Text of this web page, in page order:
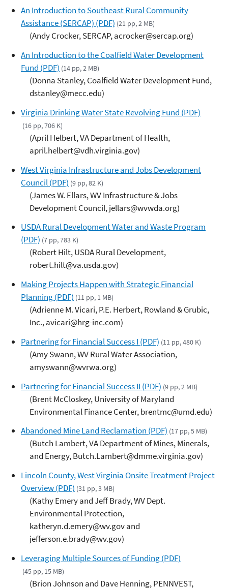
An Introduction to Southeast Rural Community
Assistance (SERCAP) (PDF) (21 pp, 2 MB)
(Andy Crocker, SERCAP, acrocker@sercap.org)
An Introduction to the Coalfield Water Development
Fund (PDF) (14 pp, 2 MB)
(Donna Stanley, Coalfield Water Development Fund,
dstanley@mecc.edu)
Virginia Drinking Water State Revolving Fund (PDF)
(16 pp, 706 K)
(April Helbert, VA Department of Health,
april.helbert@vdh.virginia.gov)
West Virginia Infrastructure and Jobs Development
Council (PDF) (9 pp, 82 K)
(James W. Ellars, WV Infrastructure & Jobs
Development Council, jellars@wvwda.org)
USDA Rural Development Water and Waste Program
(PDF) (7 pp, 783 K)
(Robert Hilt, USDA Rural Development,
robert.hilt@va.usda.gov)
Making Projects Happen with Strategic Financial
Planning (PDF) (11 pp, 1 MB)
(Adrienne M. Vicari, P.E. Herbert, Rowland & Grubic,
Inc., avicari@hrg-inc.com)
Partnering for Financial Success I (PDF) (11 pp, 480 K)
(Amy Swann, WV Rural Water Association,
amyswann@wvrwa.org)
Partnering for Financial Success II (PDF) (9 pp, 2 MB)
(Brent McCloskey, University of Maryland
Environmental Finance Center, brentmc@umd.edu)
Abandoned Mine Land Reclamation (PDF) (17 pp, 5 MB)
(Butch Lambert, VA Department of Mines, Minerals,
and Energy, Butch.Lambert@dmme.virginia.gov)
Lincoln County, West Virginia Onsite Treatment Project
Overview (PDF) (31 pp, 3 MB)
(Kathy Emery and Jeff Brady, WV Dept.
Environmental Protection,
katheryn.d.emery@wv.gov and
jefferson.e.brady@wv.gov)
Leveraging Multiple Sources of Funding (PDF)
(45 pp, 15 MB)
(Brion Johnson and Dave Henning, PENNVEST,